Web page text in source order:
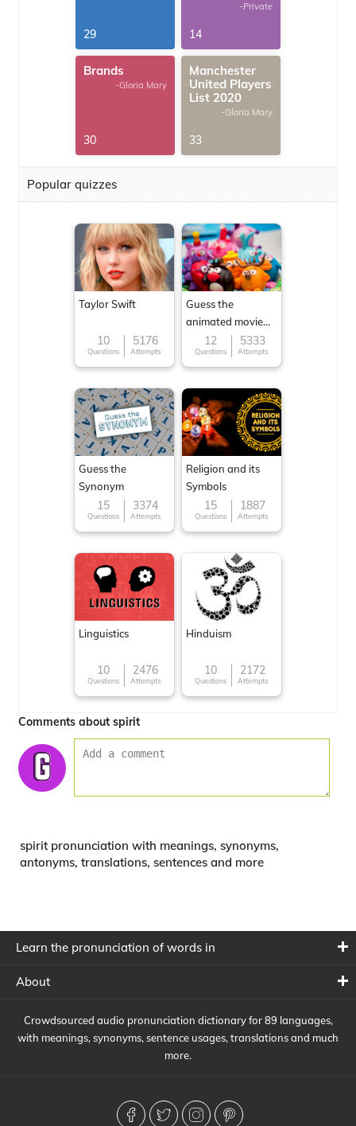
29
-Private
14
Brands
-Gloria Mary
30
Manchester
United Players
List 2020
-Gloria Mary
33
Popular quizzes
Taylor Swift
10
Questions
5176
Attempts
Guess the
animated movie
character
12
Questions
5333
Attempts
Guess the
Synonym
15
Questions
3374
Attempts
Religion and its
Symbols
15
Questions
1887
Attempts
Linguistics
10
Questions
2476
Attempts
Hinduism
10
Questions
2172
Attempts
Comments about spirit
spirit pronunciation with meanings, synonyms,
antonyms, translations, sentences and more
Learn the pronunciation of words in
About
Crowdsourced audio pronunciation dictionary for 89 languages,
with meanings, synonyms, sentence usages, translations and much
more.